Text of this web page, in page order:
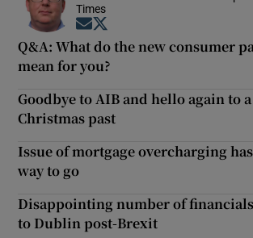
Times
Opens in new window
Q&A: What do the new consumer
mean for you?
Goodbye to AIB and hello again to
Christmas past
Issue of mortgage overcharging
way to go
Disappointing number of
to Dublin post-Brexit